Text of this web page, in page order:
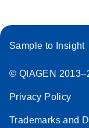
Sample to Insight
© QIAGEN
Privacy Policy
Trademarks and